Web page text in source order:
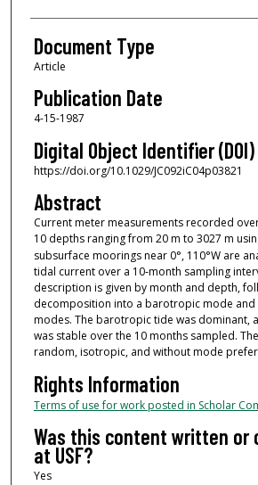
Document Type
Article
Publication Date
4-15-1987
Digital Object Identifier (DOI)
https://doi.org/10.1029/JC092iC04p03821
Abstract
Current meter measurements recorded
10 depths ranging from 20 m to 3027 m
subsurface moorings near 0°, 110°W are
tidal current over a 10‐month sampling
description is given by month and depth,
decomposition into a barotropic mode
modes. The barotropic tide was dominant,
was stable over the 10 months sampled.
random, isotropic, and without mode
Rights Information
Terms of use for work posted in Scholar
Was this content written or
at USF?
Yes